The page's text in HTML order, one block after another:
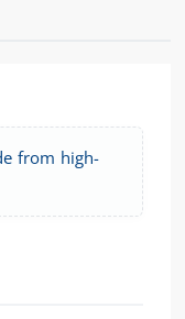
from high-